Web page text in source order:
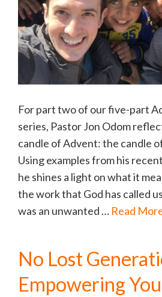
For part two of our five-part
series, Pastor Jon Odom
candle of Advent: the candle
Using examples from his
he shines a light on what it
the work that God has called
was an unwanted … Read
No Lost
Empowering